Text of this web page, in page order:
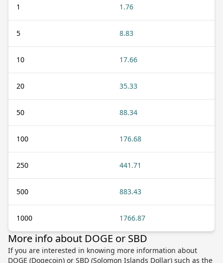
1 1.76
5 8.83
10 17.66
20 35.33
50 88.34
100 176.68
250 441.71
500 883.43
1000 1766.87
More info about DOGE or SBD
If you are interested in knowing more information about
DOGE (Dogecoin) or SBD (Solomon Islands Dollar) such as the